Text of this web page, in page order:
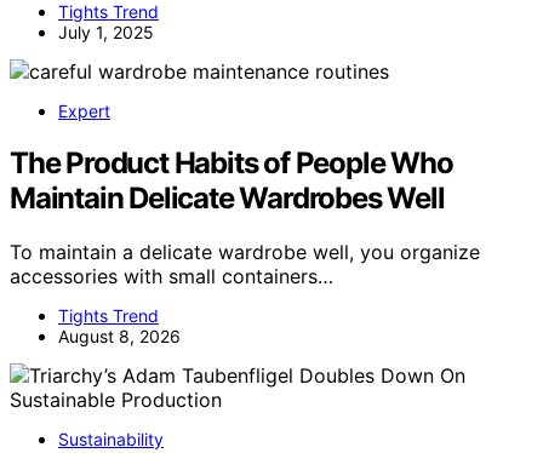
Tights Trend
July 1, 2025
Expert
The Product Habits of People Who
Maintain Delicate Wardrobes Well
To maintain a delicate wardrobe well, you organize
accessories with small containers…
Tights Trend
August 8, 2026
Sustainability